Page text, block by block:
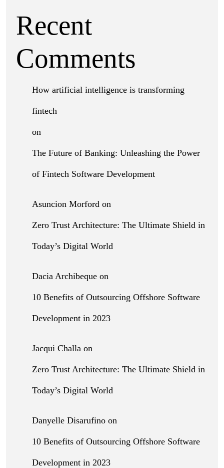
Recent
Comments
How artificial intelligence is transforming
fintech
on
The Future of Banking: Unleashing the Power
of Fintech Software Development
Asuncion Morford on
Zero Trust Architecture: The Ultimate Shield in
Today’s Digital World
Dacia Archibeque on
10 Benefits of Outsourcing Offshore Software
Development in 2023
Jacqui Challa on
Zero Trust Architecture: The Ultimate Shield in
Today’s Digital World
Danyelle Disarufino on
10 Benefits of Outsourcing Offshore Software
Development in 2023